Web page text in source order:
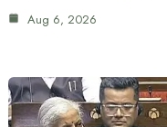
Aug 6, 2026